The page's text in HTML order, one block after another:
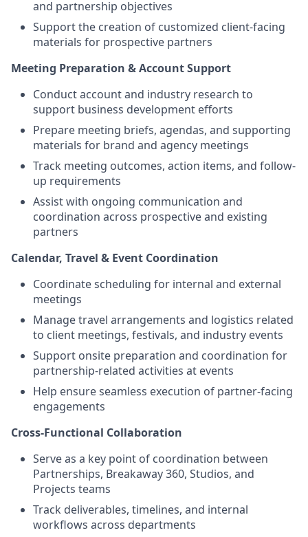
and partnership objectives
Support the creation of customized client-facing
materials for prospective partners
Meeting Preparation & Account Support
Conduct account and industry research to
support business development efforts
Prepare meeting briefs, agendas, and supporting
materials for brand and agency meetings
Track meeting outcomes, action items, and follow-
up requirements
Assist with ongoing communication and
coordination across prospective and existing
partners
Calendar, Travel & Event Coordination
Coordinate scheduling for internal and external
meetings
Manage travel arrangements and logistics related
to client meetings, festivals, and industry events
Support onsite preparation and coordination for
partnership-related activities at events
Help ensure seamless execution of partner-facing
engagements
Cross-Functional Collaboration
Serve as a key point of coordination between
Partnerships, Breakaway 360, Studios, and
Projects teams
Track deliverables, timelines, and internal
workflows across departments